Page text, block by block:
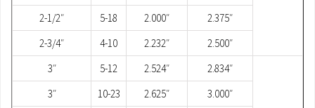
2-1/2″
5-18 2.000″
2.375″
2-3/4″
4-10 2.232″
2.500″
3″
5-12 2.524″ 2.834″
3″ 10-23 2.625″
3.000″